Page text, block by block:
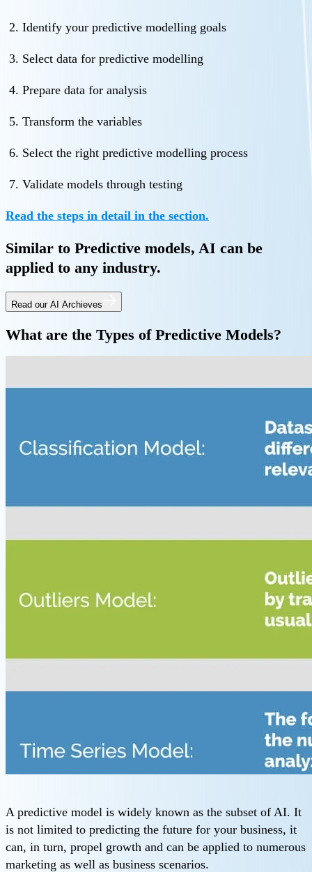
Identify your predictive modelling goals
Select data for predictive modelling
Prepare data for analysis
Transform the variables
Select the right predictive modelling process
Validate models through testing
Read the steps in detail in the section.
Similar to Predictive models, AI can be
applied to any industry.
Read our AI Archieves
What are the Types of Predictive Models?
A predictive model is widely known as the subset of AI. It
is not limited to predicting the future for your business, it
can, in turn, propel growth and can be applied to numerous
marketing as well as business scenarios.